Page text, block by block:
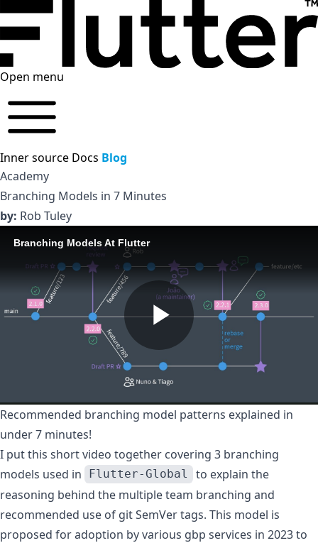
Open menu
Inner source Docs Blog
Academy
Branching Models in 7 Minutes
by: Rob Tuley
Recommended branching model patterns explained in
under 7 minutes!
I put this short video together covering 3 branching
models used in
Flutter-Global
to explain the
reasoning behind the multiple team branching and
recommended use of git SemVer tags. This model is
proposed for adoption by various gbp services in 2023 to